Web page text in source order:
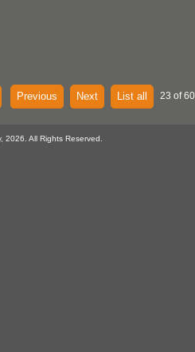
Previous Next List all 23 of
2026. All Rights Reserved.